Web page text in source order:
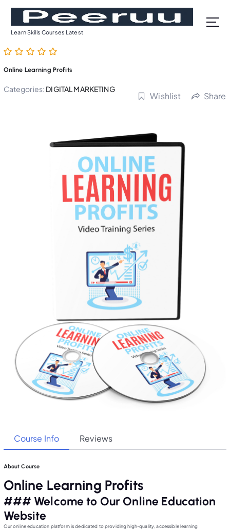
o
Learn Skills Courses Latest
Online Learning Profits
Categories: DIGITAL MARKETING
Wishlist Share
Course Info Reviews
About Course
Online Learning Profits
### Welcome to Our Online Education
Website
Our online education platform is dedicated to providing high-quality, accessible learning